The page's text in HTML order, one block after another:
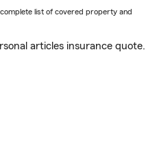
list of covered property and
articles insurance quote.